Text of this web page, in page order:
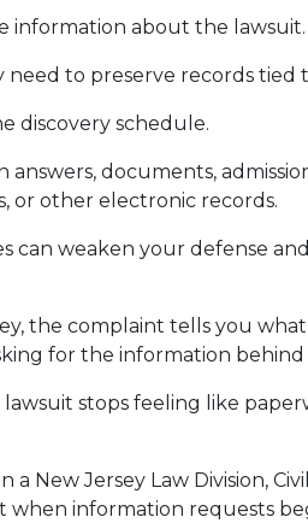
information about the lawsuit.
need to preserve records tied
discovery schedule.
documents,
or other electronic records.
can weaken your defense
the complaint tells you
for the information behind
lawsuit stops feeling like
New Jersey Law Division,
when information requests